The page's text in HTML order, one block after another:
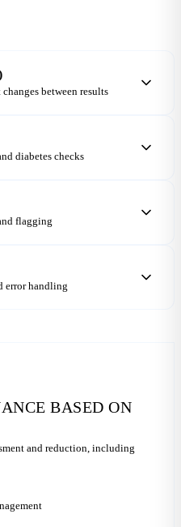
between results
diabetes checks
flagging
error handling
BASED ON
and reduction, including